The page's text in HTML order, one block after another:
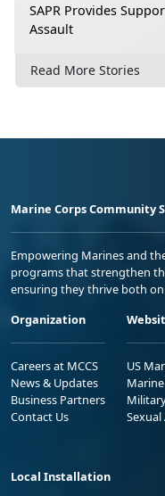
SAPR Provides
Assault
Read More Stories
Marine Corps Community
Empowering Marines and
programs that strengthen
ensuring they thrive both
Organization
Careers at MCCS
News & Updates
Business Partners
Contact Us
US
Sexual
Local Installation